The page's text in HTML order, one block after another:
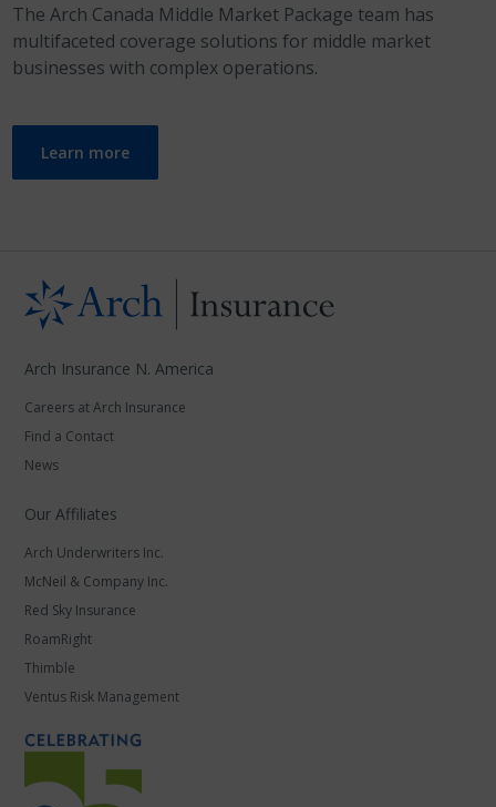
The Arch Canada Middle Market Package team has
multifaceted coverage solutions for middle market
businesses with complex operations.
Learn more
Arch Insurance N. America
Careers at Arch Insurance
Find a Contact
News
Our Affiliates
Arch Underwriters Inc.
McNeil & Company Inc.
Red Sky Insurance
RoamRight
Thimble
Ventus Risk Management